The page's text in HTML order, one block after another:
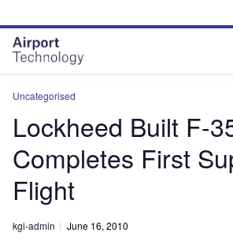
site
menu
page
content
Uncategorised
Lockheed Built F-
Completes First
Flight
kgi-admin June 16, 2010